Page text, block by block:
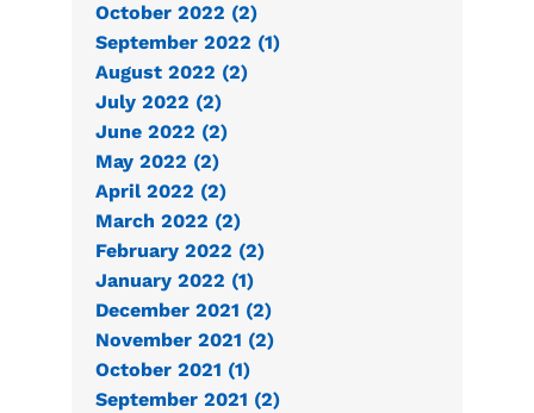
October 2022 (2)
September 2022 (1)
August 2022 (2)
July 2022 (2)
June 2022 (2)
May 2022 (2)
April 2022 (2)
March 2022 (2)
February 2022 (2)
January 2022 (1)
December 2021 (2)
November 2021 (2)
October 2021 (1)
September 2021 (2)